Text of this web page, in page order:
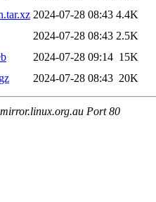
2024-07-28 08:43 4.4K
2024-07-28 08:43 2.5K
2024-07-28 09:14 15K
2024-07-28 08:43 20K
Port 80